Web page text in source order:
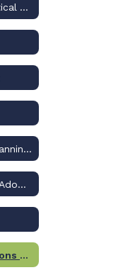
SDOC Employees, Political Activities, and the Law
Required Instruction Planning and Reporting
Instructional Materials Adoptions and Challenges – Policies and Procedures
Education Appropriations Legislation